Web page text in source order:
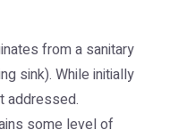
from a sanitary
sink). While initially
addressed.
some level of